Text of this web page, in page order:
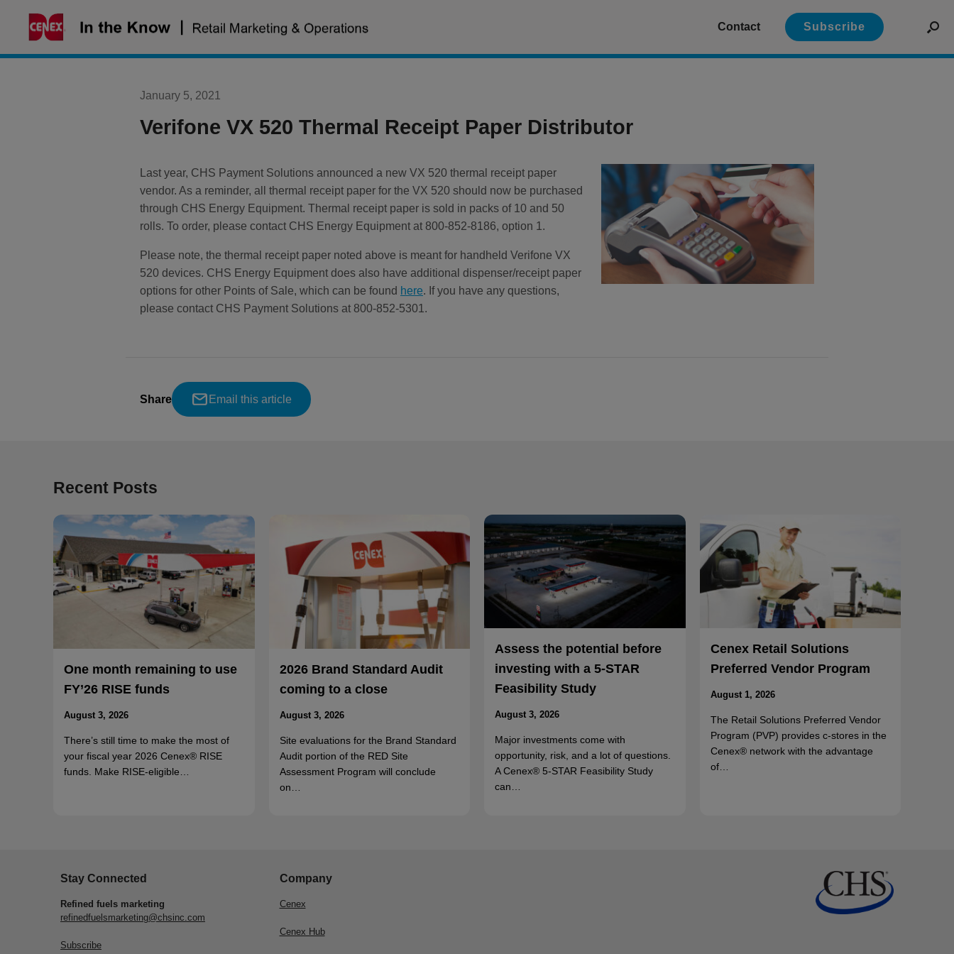
Contact Subscribe
January 5, 2021
Verifone VX 520 Thermal Receipt Paper Distributor
Last year, CHS Payment Solutions announced a new VX 520 thermal receipt paper
vendor. As a reminder, all thermal receipt paper for the VX 520 should now be purchased
through CHS Energy Equipment. Thermal receipt paper is sold in packs of 10 and 50
rolls. To order, please contact CHS Energy Equipment at 800-852-8186, option 1.
Please note, the thermal receipt paper noted above is meant for handheld Verifone VX
520 devices. CHS Energy Equipment does also have additional dispenser/receipt paper
options for other Points of Sale, which can be found here. If you have any questions,
please contact CHS Payment Solutions at 800-852-5301.
Share Email this article
Recent Posts
One month remaining to use
FY’26 RISE funds
August 3, 2026
There’s still time to make the most of
your fiscal year 2026 Cenex® RISE
funds. Make RISE-eligible…
2026 Brand Standard Audit
coming to a close
August 3, 2026
Site evaluations for the Brand Standard
Audit portion of the RED Site
Assessment Program will conclude
on…
Assess the potential before
investing with a 5-STAR
Feasibility Study
August 3, 2026
Major investments come with
opportunity, risk, and a lot of questions.
A Cenex® 5-STAR Feasibility Study
can…
Cenex Retail Solutions
Preferred Vendor Program
August 1, 2026
The Retail Solutions Preferred Vendor
Program (PVP) provides c-stores in the
Cenex® network with the advantage
of…
Stay Connected
Refined fuels marketing
refinedfuelsmarketing@chsinc.com
Subscribe
Company
Cenex
Cenex Hub